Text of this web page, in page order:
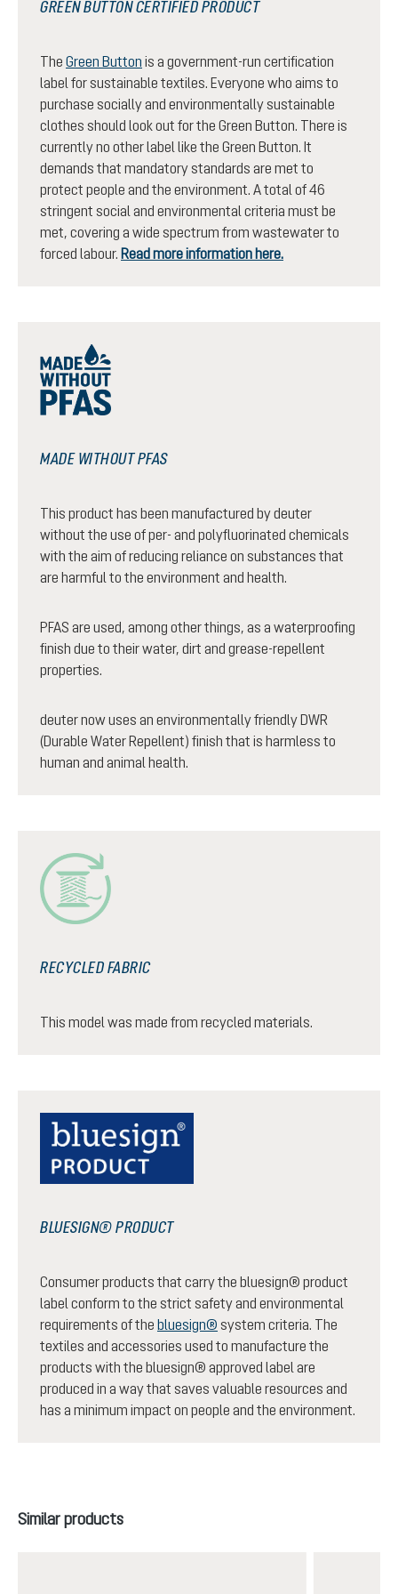
GREEN BUTTON CERTIFIED PRODUCT
The Green Button is a government-run certification
label for sustainable textiles. Everyone who aims to
purchase socially and environmentally sustainable
clothes should look out for the Green Button. There is
currently no other label like the Green Button. It
demands that mandatory standards are met to
protect people and the environment. A total of 46
stringent social and environmental criteria must be
met, covering a wide spectrum from wastewater to
forced labour. Read more information here.
MADE WITHOUT PFAS
This product has been manufactured by deuter
without the use of per- and polyfluorinated chemicals
with the aim of reducing reliance on substances that
are harmful to the environment and health.
PFAS are used, among other things, as a waterproofing
finish due to their water, dirt and grease-repellent
properties.
deuter now uses an environmentally friendly DWR
(Durable Water Repellent) finish that is harmless to
human and animal health.
RECYCLED FABRIC
This model was made from recycled materials.
BLUESIGN® PRODUCT
Consumer products that carry the bluesign® product
label conform to the strict safety and environmental
requirements of the bluesign® system criteria. The
textiles and accessories used to manufacture the
products with the bluesign® approved label are
produced in a way that saves valuable resources and
has a minimum impact on people and the environment.
Skip product gallery
Similar products